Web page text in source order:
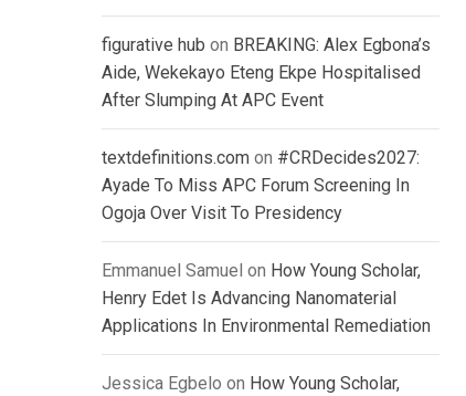
figurative hub on BREAKING: Alex Egbona’s
Aide, Wekekayo Eteng Ekpe Hospitalised
After Slumping At APC Event
textdefinitions.com on #CRDecides2027:
Ayade To Miss APC Forum Screening In
Ogoja Over Visit To Presidency
Emmanuel Samuel on How Young Scholar,
Henry Edet Is Advancing Nanomaterial
Applications In Environmental Remediation
Jessica Egbelo on How Young Scholar,